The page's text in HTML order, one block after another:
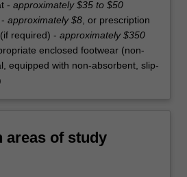
- approximately $35 to $50
approximately $8 , or prescription
required) - approximately $350
enclosed footwear (non-
equipped with non-absorbent, slip-
areas of study